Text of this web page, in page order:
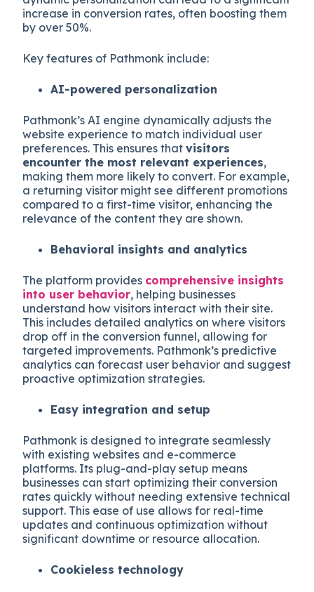
increase in conversion rates, often boosting them
by over 50%.
Key features of Pathmonk include:
AI-powered personalization
Pathmonk’s AI engine dynamically adjusts the
website experience to match individual user
preferences. This ensures thatvisitors
encounter the most relevant experiences,
making them more likely to convert. For example,
a returning visitor might see different promotions
compared to a first-time visitor, enhancing the
relevance of the content they are shown.
Behavioral insights and analytics
The platform provides comprehensive insights
into user behavior, helping businesses
understand how visitors interact with their site.
This includes detailed analytics on where visitors
drop off in the conversion funnel, allowing for
targeted improvements. Pathmonk’s predictive
analytics can forecast user behavior and suggest
proactive optimization strategies.
Easy integration and setup
Pathmonk is designed to integrate seamlessly
with existing websites and e-commerce
platforms. Its plug-and-play setup means
businesses can start optimizing their conversion
rates quickly without needing extensive technical
support. This ease of use allows for real-time
updates and continuous optimization without
significant downtime or resource allocation.
Cookieless technology